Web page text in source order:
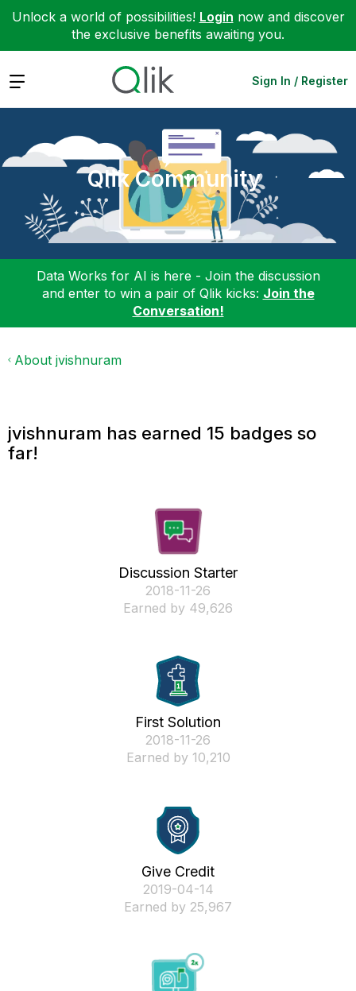
Unlock a world of possibilities! Login now and discover
the exclusive benefits awaiting you.
Expand Sign In / Register
Qlik Community
Data Works for AI is here - Join the discussion
and enter to win a pair of Qlik kicks: Join the
Conversation!
About jvishnuram
jvishnuram has earned 15 badges so
far!
Discussion Starter
‎2018-11-26
Earned by 49,626
First Solution
‎2018-11-26
Earned by 10,210
Give Credit
‎2019-04-14
Earned by 25,967